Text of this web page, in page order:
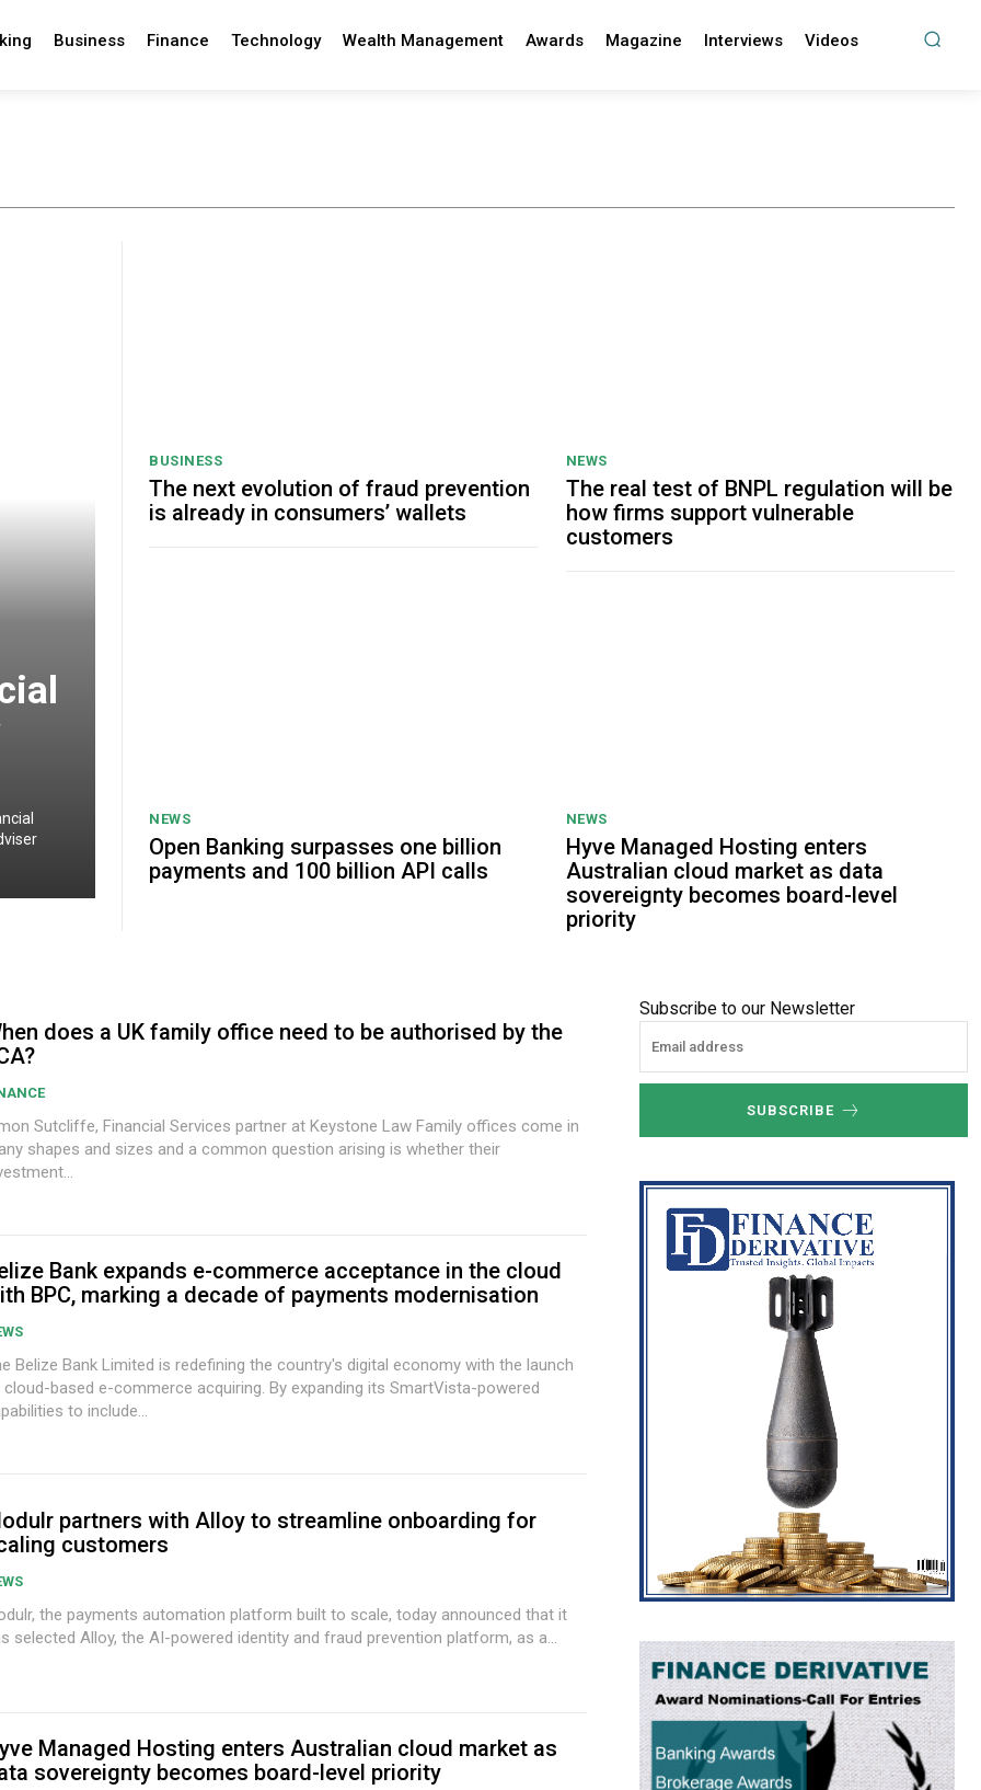
Business Finance Technology Wealth Management Awards Magazine Interviews Videos
BUSINESS
The next evolution of fraud prevention
is already in consumers’ wallets
NEWS
The real test of BNPL regulation will be
how firms support vulnerable
customers
NEWS
Open Banking surpasses one billion
payments and 100 billion API calls
NEWS
Hyve Managed Hosting enters
Australian cloud market as data
sovereignty becomes board-level
priority
does a UK family office need to be authorised by the
Sutcliffe, Financial Services partner at Keystone Law Family offices come in
shapes and sizes and a common question arising is whether their
Bank expands e-commerce acceptance in the cloud
BPC, marking a decade of payments modernisation
Belize Bank Limited is redefining the country's digital economy with the launch
based e-commerce acquiring. By expanding its SmartVista-powered
to include...
partners with Alloy to streamline onboarding for
customers
the payments automation platform built to scale, today announced that it
selected Alloy, the AI-powered identity and fraud prevention platform, as a...
Managed Hosting enters Australian cloud market as
sovereignty becomes board-level priority
Subscribe to our Newsletter
SUBSCRIBE